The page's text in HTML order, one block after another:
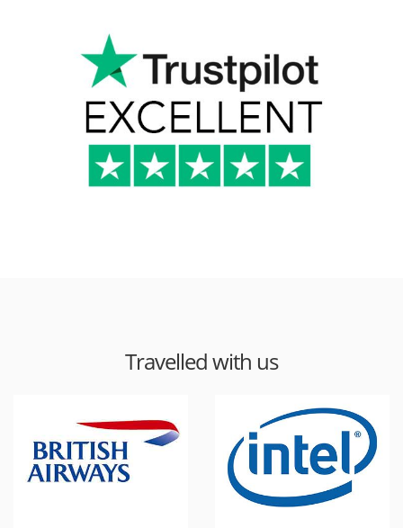
Travelled with us